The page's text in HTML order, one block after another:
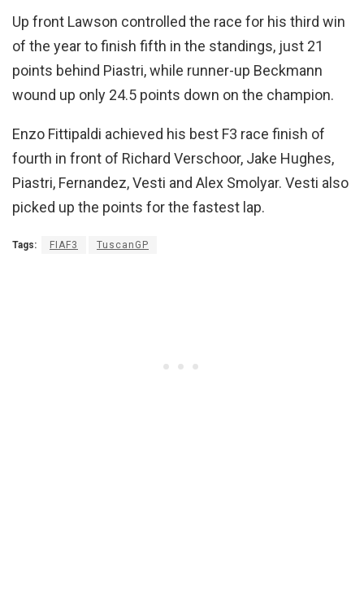
Up front Lawson controlled the race for his third win
of the year to finish fifth in the standings, just 21
points behind Piastri, while runner-up Beckmann
wound up only 24.5 points down on the champion.
Enzo Fittipaldi achieved his best F3 race finish of
fourth in front of Richard Verschoor, Jake Hughes,
Piastri, Fernandez, Vesti and Alex Smolyar. Vesti also
picked up the points for the fastest lap.
Tags: FIAF3 TuscanGP